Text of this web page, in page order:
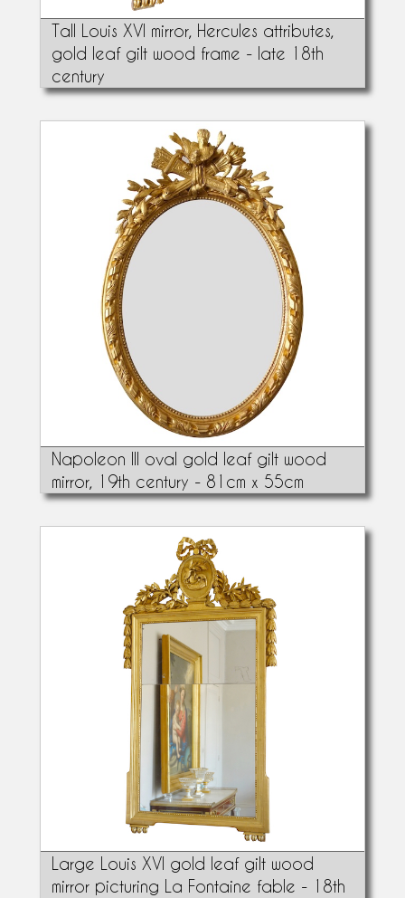
Tall Louis XVI mirror, Hercules attributes,
gold leaf gilt wood frame - late 18th
century
Napoleon III oval gold leaf gilt wood
mirror, 19th century - 81cm x 55cm
Large Louis XVI gold leaf gilt wood
mirror picturing La Fontaine fable - 18th